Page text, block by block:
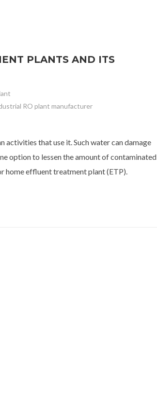
PLANTS AND ITS
RO plant manufacturer
that use it. Such water can damage
option to lessen the amount of contaminated
home effluent treatment plant (ETP).